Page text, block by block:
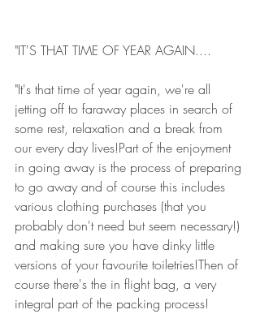
"IT'S THAT TIME OF YEAR AGAIN....
"It's that time of year again, we're all
jetting off to faraway places in search of
some rest, relaxation and a break from
our every day lives!Part of the enjoyment
in going away is the process of preparing
to go away and of course this includes
various clothing purchases (that you
probably don't need but seem necessary!)
and making sure you have dinky little
versions of your favourite toiletries!Then of
course there's the in flight bag, a very
integral part of the packing process!